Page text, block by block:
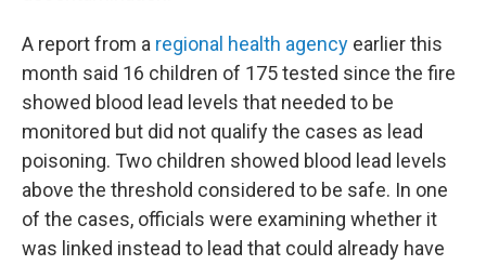
A report from a regional health agency earlier this
month said 16 children of 175 tested since the fire
showed blood lead levels that needed to be
monitored but did not qualify the cases as lead
poisoning. Two children showed blood lead levels
above the threshold considered to be safe. In one
of the cases, officials were examining whether it
was linked instead to lead that could already have